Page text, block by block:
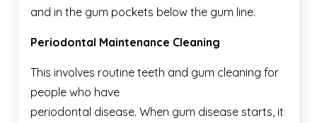
and in the gum pockets below the gum line.
Periodontal Maintenance Cleaning
This involves routine teeth and gum cleaning for
people who have
periodontal disease. When gum disease starts, it